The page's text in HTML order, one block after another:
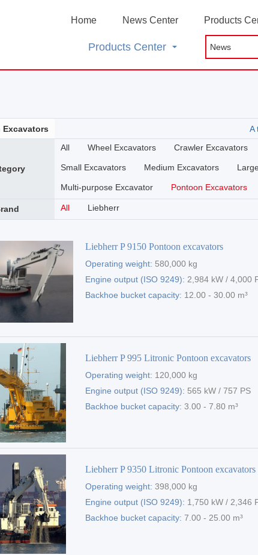
Home News Center Products
Products Center
Excavators A
All Wheel Excavators Crawler Excavators
Small Excavators Medium Excavators
Multi-purpose Excavator Pontoon Excavators
All Liebherr
Liebherr P 9150 Pontoon excavators
Operating weight: 580,000 kg
Engine output (ISO 9249): 2,984 kW / 4,000
Backhoe bucket capacity: 12.00 - 30.00 m³
Liebherr P 995 Litronic Pontoon excavators
Operating weight: 120,000 kg
Engine output (ISO 9249): 565 kW / 757 PS
Backhoe bucket capacity:3.00 - 7.80 m³
Liebherr P 9350 Litronic Pontoon excavators
Operating weight:398,000 kg
Engine output (ISO 9249): 1,750 kW / 2,346
Backhoe bucket capacity:7.00 - 25.00 m³